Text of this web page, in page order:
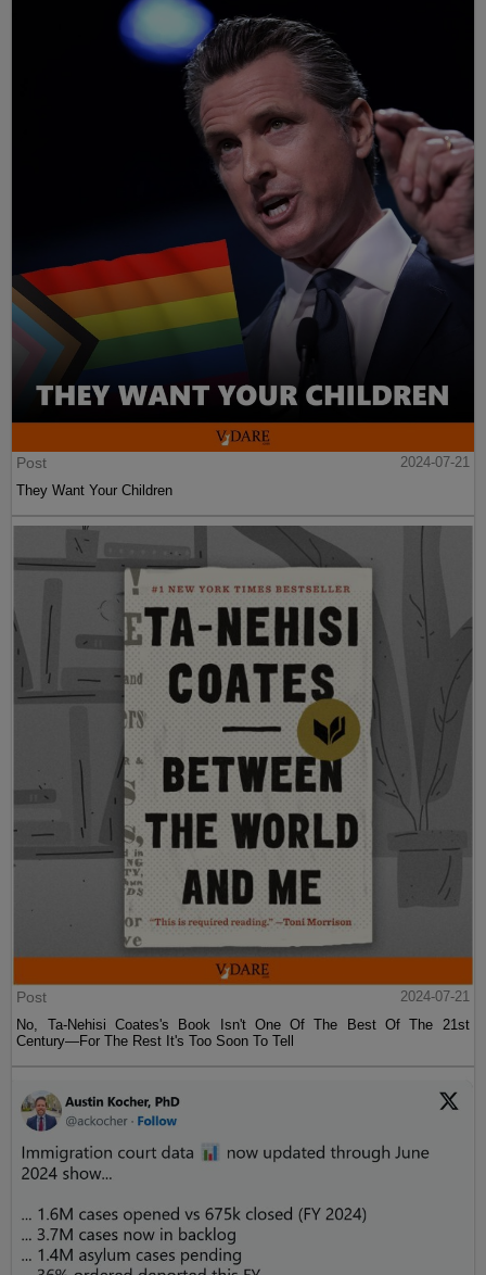
Post
2024-07-21
They Want Your Children
Post
2024-07-21
No, Ta-Nehisi Coates's Book Isn't One Of The Best Of The 21st
Century—For The Rest It's Too Soon To Tell